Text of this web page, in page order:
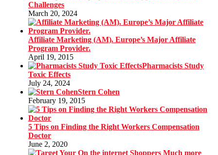
Challenges
March 20, 2024
Affiliate Marketing (AM). Europe’s Major Affiliate
Program Provider.
April 19, 2015
Pharmacists Study
Toxic Effects
July 24, 2024
Stern Cohen
February 19, 2015
5 Tips on Finding the Right Workers Compensation
Doctor
June 2, 2020